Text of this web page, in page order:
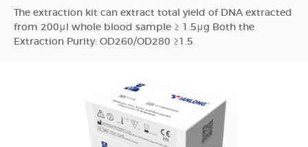
The extraction kit can extract total yield of DNA extracted
from 200μl whole blood sample ≥ 1.5μg Both the
Extraction Purity: OD260/OD280 ≥1.5.